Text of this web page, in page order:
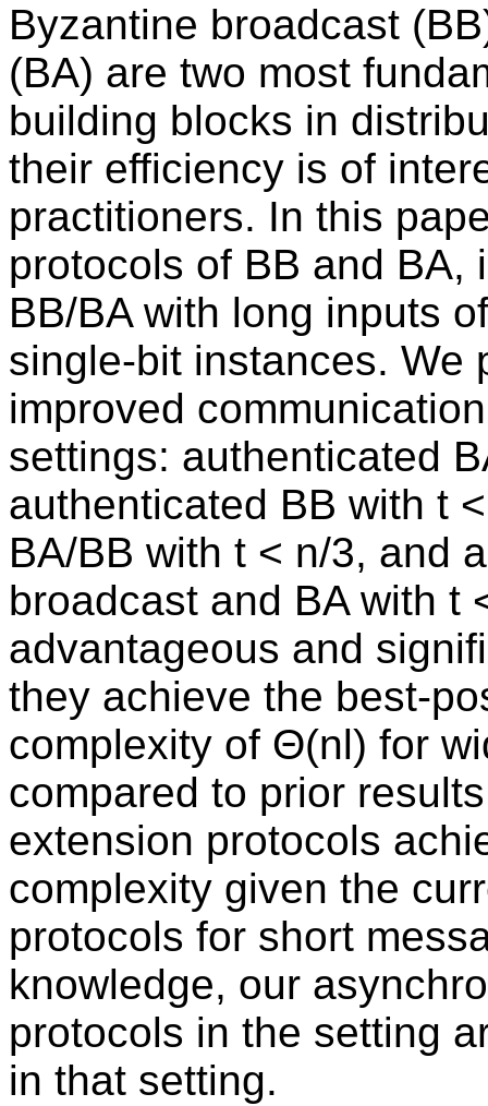
Byzantine broadcast
(BA) are two most
building blocks in
their efficiency is of
practitioners. In this
protocols of BB and BA,
BB/BA with long inputs
single-bit instances. We
improved
settings: authenticated
authenticated BB with t
BA/BB with t < n/3, and
broadcast and BA with t
advantageous and
they achieve the best-
complexity of Θ(nl) for
compared to prior
extension protocols
complexity given the
protocols for short
knowledge, our
protocols in the setting
in that setting.